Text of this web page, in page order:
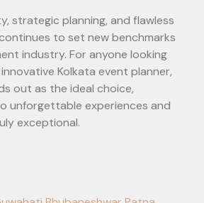
strategic planning, and flawless
to set new benchmarks
industry. For anyone looking
Kolkata event planner,
out as the ideal choice,
unforgettable experiences and
exceptional.